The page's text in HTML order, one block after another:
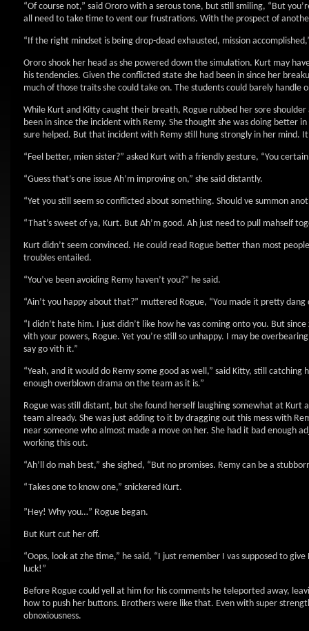
“Of course not,” said Ororo with a serous tone, but still smiling, “But
all need to take time to vent our frustrations. With the prospect of
“If the right mindset is being drop-dead exhausted, mission
Ororo shook her head as she powered down the simulation. Kurt may
his tendencies. Given the conflicted state she had been in since her
much of those traits she could take on. The students could barely
While Kurt and Kitty caught their breath, Rogue rubbed her sore
been in since the incident with Remy. She thought she was doing better
sure helped. But that incident with Remy still hung strongly in her mind.
“Feel better, mien sister?” asked Kurt with a friendly gesture, “You
“Guess that’s one issue Ah’m improving on,” she said distantly.
“Yet you still seem so conflicted about something. Should ve summon
“That’s sweet of ya, Kurt. But Ah’m good. Ah just need to pull mahself
Kurt didn’t seem convinced. He could read Rogue better than most
troubles entailed.
“You’ve been avoiding Remy haven’t you?” he said.
“Ain’t you happy about that?” muttered Rogue, “You made it pretty
“I didn’t hate him. I just didn’t like how he vas coming onto you. But
vith your powers, Rogue. Yet you’re still so unhappy. I may be
say go vith it.”
“Yeah, and it would do Remy some good as well,” said Kitty, still
enough overblown drama on the team as it is.”
Rogue was still distant, but she found herself laughing somewhat at
team already. She was just adding to it by dragging out this mess with
near someone who almost made a move on her. She had it bad enough
working this out.
“Ah’ll do mah best,” she sighed, “But no promises. Remy can be a
“Takes one to know one,” snickered Kurt.
”Hey! Why you…” Rogue began.
But Kurt cut her off.
“Oops, look at zhe time,” he said, “I just remember I vas supposed to
luck!”
Before Rogue could yell at him for his comments he teleported away,
how to push her buttons. Brothers were like that. Even with super
obnoxiousness.